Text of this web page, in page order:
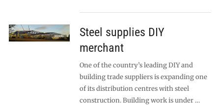
Steel supplies DIY
merchant
One of the country’s leading DIY and
building trade suppliers is expanding one
of its distribution centres with steel
construction. Building work is under …